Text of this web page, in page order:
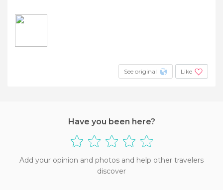
See original Like
Have you been here?
Add your opinion and photos and help other travelers
discover